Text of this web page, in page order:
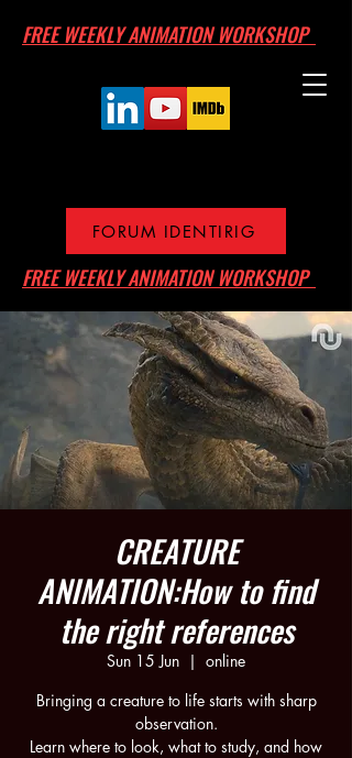
FREE WEEKLY ANIMATION WORKSHOP
FREE WEEKLY ANIMATION WORKSHOP
FORUM IDENTIRIG
CREATURE
ANIMATION:How to find
the right references
Sun 15 Jun
  |
online
Bringing a creature to life starts with sharp
observation.
Learn where to look, what to study, and how